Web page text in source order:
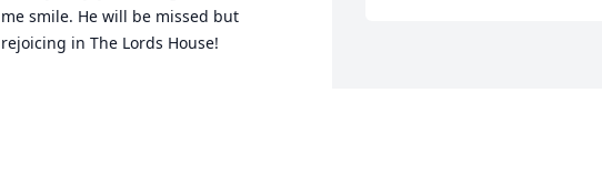
me smile. He will be missed but
rejoicing in The Lords House!